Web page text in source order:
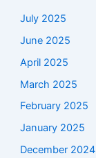
July 2025
June 2025
April 2025
March 2025
February 2025
January 2025
December 2024